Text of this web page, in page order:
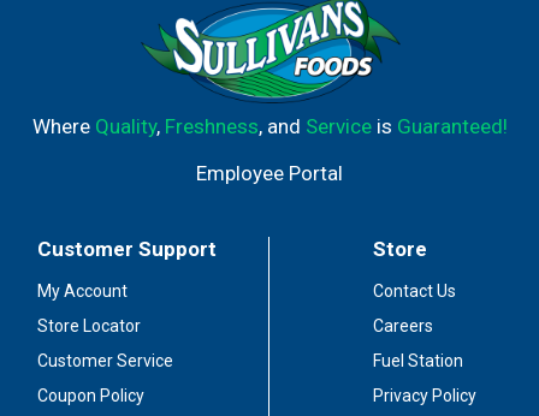
Where Quality, Freshness, and Serviceis Guaranteed!
Employee Portal
Customer Support
My Account
Store Locator
Customer Service
Coupon Policy
Store
Contact Us
Careers
Fuel Station
Privacy Policy